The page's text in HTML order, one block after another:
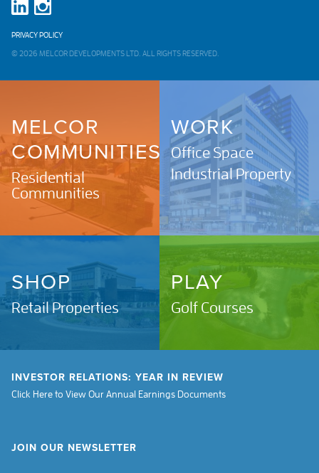
PRIVACY POLICY
© 2026 MELCOR DEVELOPMENTS LTD. ALL RIGHTS RESERVED.
MELCOR
COMMUNITIES
Residential
Communities
WORK
Office Space
Industrial Property
SHOP
Retail Properties
PLAY
Golf Courses
INVESTOR RELATIONS: YEAR IN REVIEW
Click Here to View Our Annual Earnings Documents
JOIN OUR NEWSLETTER